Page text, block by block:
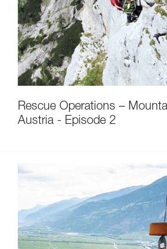
Rescue Operations –
Austria - Episode 2